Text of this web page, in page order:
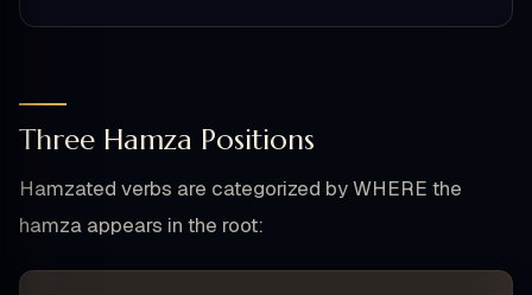
Three Hamza Positions
Hamzated verbs are categorized by WHERE the
hamza appears in the root: